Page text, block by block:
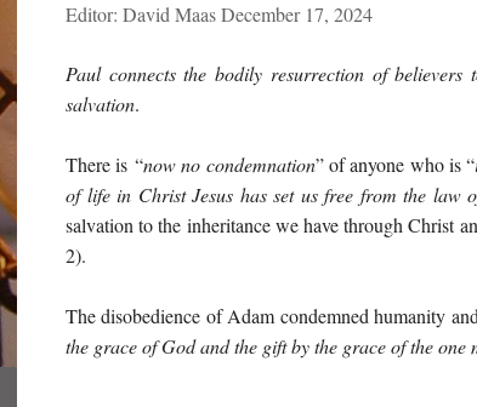
Editor: David MaasDecember 17, 2024
Paul connects the bodily resurrection of
salvation.
There is “now no condemnation” of anyone who is “
of life in Christ Jesus has set us free from the law
salvation to the inheritance we have through Christ
2).
The disobedience of Adam condemned humanity
the grace of God and the gift by the grace of the one